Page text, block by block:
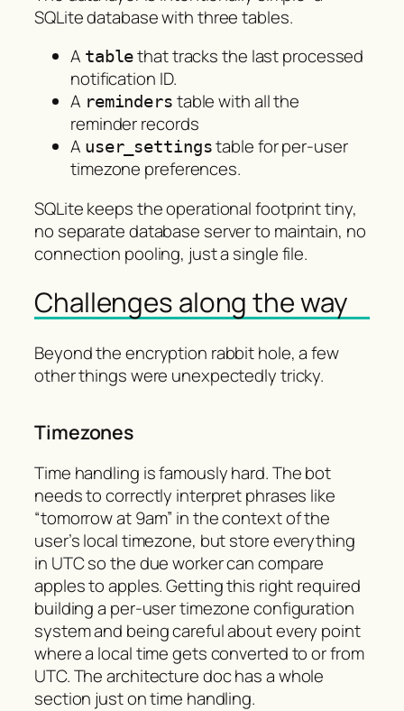
SQLite database with three tables.
A tablethat tracks the last processed
notification ID.
A reminders table with all the
reminder records
A user_settingstable for per-user
timezone preferences.
SQLite keeps the operational footprint tiny,
no separate database server to maintain, no
connection pooling, just a single file.
Challenges along the way
Beyond the encryption rabbit hole, a few
other things were unexpectedly tricky.
Timezones
Time handling is famously hard. The bot
needs to correctly interpret phrases like
“tomorrow at 9am” in the context of the
user’s local timezone, but store everything
in UTC so the due worker can compare
apples to apples. Getting this right required
building a per-user timezone configuration
system and being careful about every point
where a local time gets converted to or from
UTC. The architecture doc has a whole
section just on time handling.